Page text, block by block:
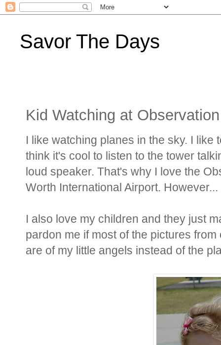
Savor The Days
Kid Watching at
I like watching planes in the sky. I like
think it's cool to listen to the tower
loud speaker. That's why I love the
Worth International Airport. However...
I also love my children and they just
pardon me if most of the pictures
are of my little angels instead of the